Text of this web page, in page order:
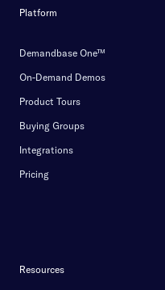
Platform
Demandbase One™
On-Demand Demos
Product Tours
Buying Groups
Integrations
Pricing
Resources